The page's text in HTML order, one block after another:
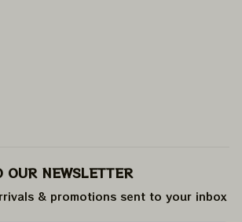
OUR NEWSLETTER
& promotions sent to your inbox